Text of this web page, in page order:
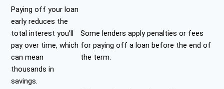
Paying off your loan
early reduces the
total interest you’ll
pay over time, which
can mean
thousands in
savings.
Some lenders apply penalties or fees
for paying off a loan before the end of
the term.